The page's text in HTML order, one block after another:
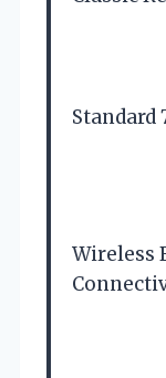
Standard
Wireless